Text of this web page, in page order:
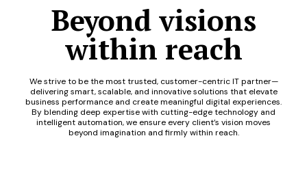
Beyond visions
within reach
We strive to be the most trusted, customer-centric IT partner—
delivering smart, scalable, and innovative solutions that elevate
business performance and create meaningful digital experiences.
By blending deep expertise with cutting-edge technology and
intelligent automation, we ensure every client’s vision moves
beyond imagination and firmly within reach.